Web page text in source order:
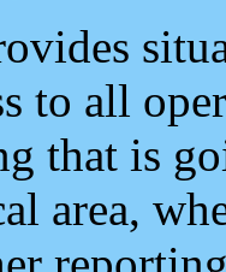
to all
that is
area,